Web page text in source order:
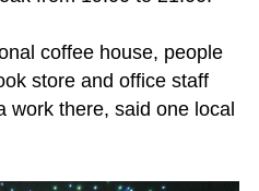
coffee house, people
store and office staff
work there, said one local